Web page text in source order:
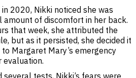
2020, Nikki noticed she was
amount of discomfort in her back.
that week, she attributed the
but as it persisted, she decided it
Margaret Mary’s emergency
evaluation.
several tests, Nikki’s fears were